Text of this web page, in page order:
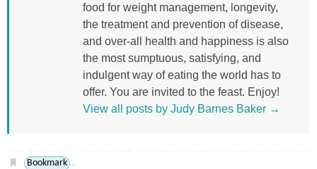
food for weight management, longevity,
the treatment and prevention of disease,
and over-all health and happiness is also
the most sumptuous, satisfying, and
indulgent way of eating the world has to
offer. You are invited to the feast. Enjoy!
View all posts by Judy Barnes Baker →
Bookmark .